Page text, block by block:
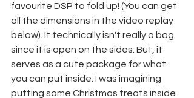
favourite DSP to fold up! (You can get
all the dimensions in the video replay
below). It technically isn't really a bag
since it is open on the sides. But, it
serves as a cute package for what
you can put inside. I was imagining
putting some Christmas treats inside